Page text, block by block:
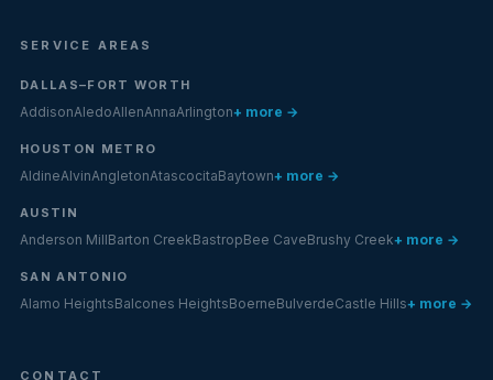
SERVICE AREAS
DALLAS–FORT WORTH
AddisonAledoAllenAnnaArlington+ more →
HOUSTON METRO
AldineAlvinAngletonAtascocitaBaytown+ more →
AUSTIN
Anderson MillBarton CreekBastropBee CaveBrushy Creek+ more →
SAN ANTONIO
Alamo HeightsBalcones HeightsBoerneBulverdeCastle Hills+ more →
CONTACT